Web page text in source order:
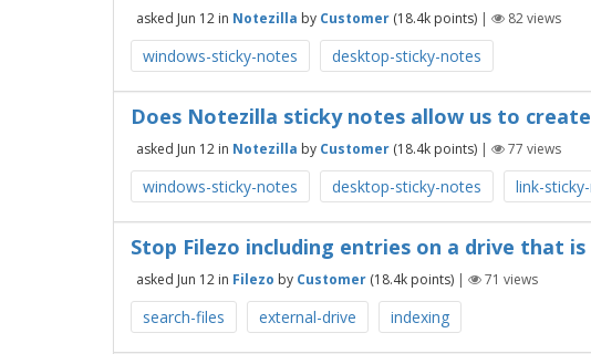
asked Jun 12 in Notezilla by Customer (18.4k points) | 82views
windows-sticky-notes desktop-sticky-notes
Does Notezilla sticky notes allow us to
asked Jun 12 in Notezilla by Customer (18.4k points) | 77 views
windows-sticky-notes desktop-sticky-notes link-
Stop Filezo including entries on a drive that
asked Jun 12 in Filezo by Customer (18.4k points) | 71 views
search-files external-drive indexing